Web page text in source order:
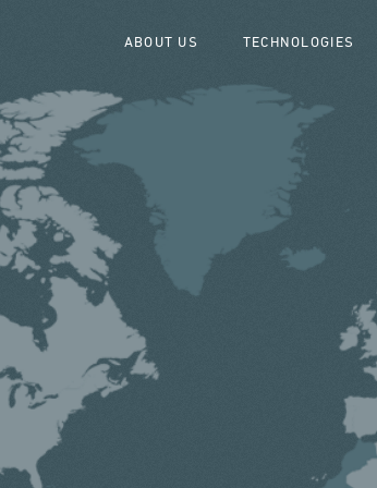
ABOUT US TECHNOLOGIES